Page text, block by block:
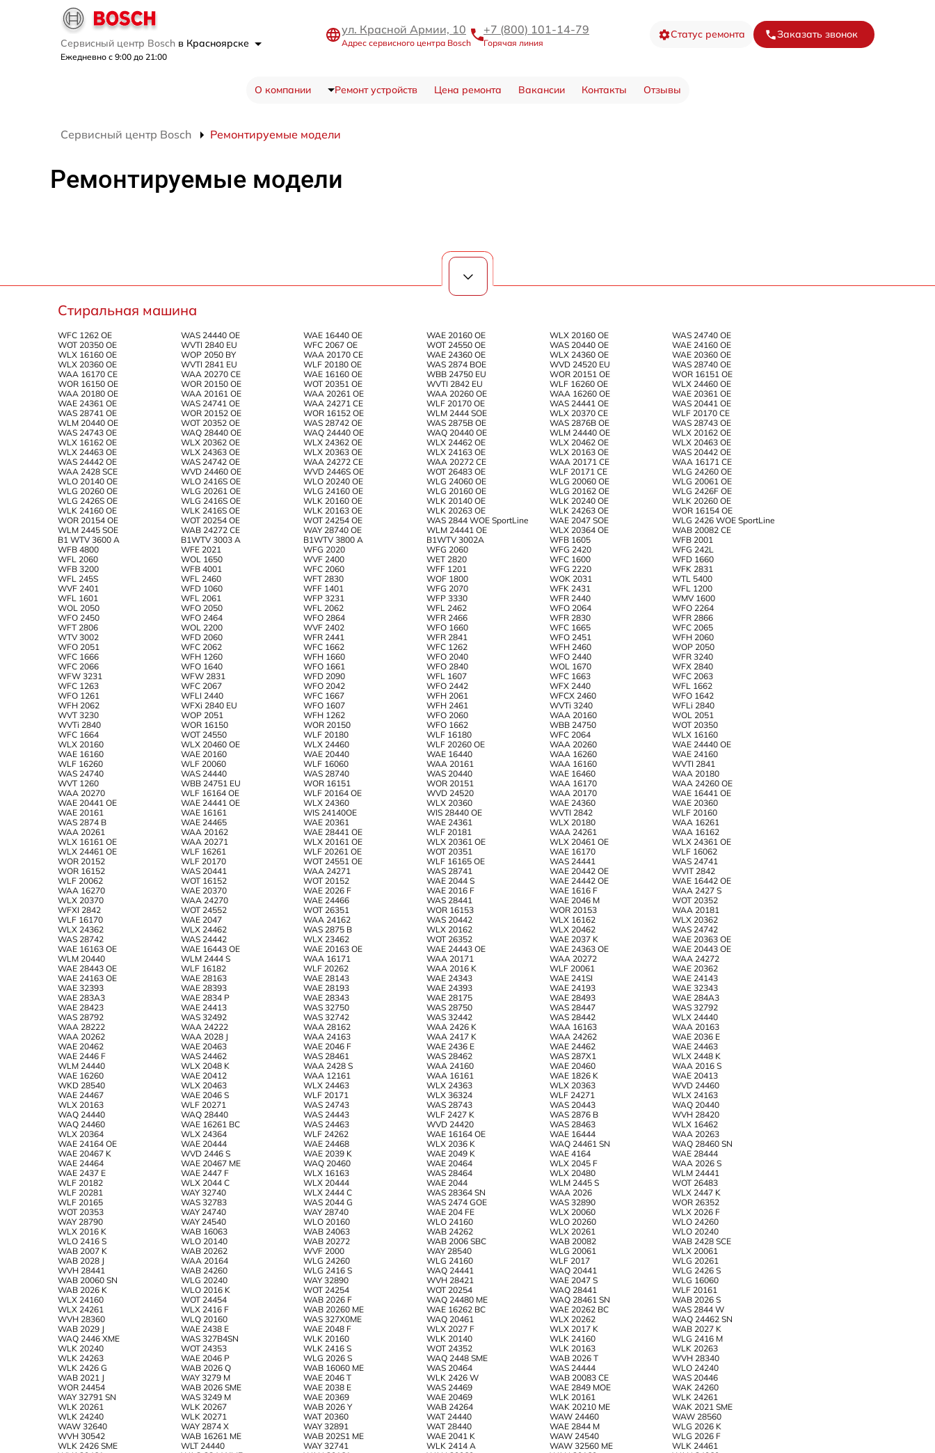
Сервисный центр Bosch в Красноярске
Ежедневно с 9:00 до 21:00
ул. Красной Армии, 10
Адрес сервисного центра Bosch
+7 (800) 101-14-79
Горячая линия
Статус ремонта Заказать звонок
О компании Ремонт устройств Цена ремонта Вакансии Контакты Отзывы
Сервисный центр Bosch Ремонтируемые модели
Ремонтируемые модели
Стиральная машина
WFC 1262 OE WAS 24440 OE WAE 16440 OE WAE 20160 OE WLX 20160 OE
WAS 24740 OE
WOT 20350 OE
WVTI 2840 EU WFC 2067 OE WOT 24550 OE WAS 20440 OE
WAE 24160 OE
WLX 16160 OE
WOP 2050 BY WAA 20170 CE WAE 24360 OE WLX 24360 OE
WAE 20360 OE
WLX 20360 OE
WVTI 2841 EU WLF 20180 OE WAS 2874 BOE WVD 24520 EU
WAS 28740 OE
WAA 16170 CE
WAA 20270 CE WAE 16160 OE WBB 24750 EU WOR 20151 OE
WOR 16151 OE
WOR 16150 OE
WOR 20150 OE WOT 20351 OE WVTI 2842 EU WLF 16260 OE
WLX 24460 OE
WAA 20180 OE
WAA 20161 OE WAA 20261 OE WAA 20260 OE WAA 16260 OE
WAE 20361 OE
WAE 24361 OE
WAS 24741 OE WAA 24271 CE WLF 20170 OE WAS 24441 OE
WAS 20441 OE
WAS 28741 OE
WOR 20152 OE WOR 16152 OE WLM 2444 SOE WLX 20370 CE
WLF 20170 CE
WLM 20440 OE
WOT 20352 OE WAS 28742 OE WAS 2875B OE WAS 2876B OE
WAS 28743 OE
WAS 24743 OE
WAQ 28440 OE WAQ 24440 OE WAQ 20440 OE WLM 24440 OE
WLX 20162 OE
WLX 16162 OE
WLX 20362 OE WLX 24362 OE WLX 24462 OE WLX 20462 OE
WLX 20463 OE
WLX 24463 OE
WLX 24363 OE WLX 20363 OE WLX 24163 OE WLX 20163 OE
WAS 20442 OE
WAS 24442 OE
WAS 24742 OE WAA 24272 CE WAA 20272 CE WAA 20171 CE
WAA 16171 CE
WAA 2428 SCE
WVD 24460 OE WVD 2446S OE WOT 26483 OE WLF 20171 CE
WLG 24260 OE
WLO 20140 OE
WLO 2416S OE WLO 20240 OE WLG 24060 OE WLG 20060 OE
WLG 20061 OE
WLG 20260 OE
WLG 20261 OE WLG 24160 OE WLG 20160 OE WLG 20162 OE
WLG 2426F OE
WLG 2426S OE
WLG 2416S OE WLK 20160 OE WLK 20140 OE WLK 20240 OE
WLK 20260 OE
WLK 24160 OE
WLK 2416S OE WLK 20163 OE WLK 20263 OE WLK 24263 OE
WOR 16154 OE
WOR 20154 OE
WOT 20254 OE WOT 24254 OE WAS 2844 WOE SportLine WAE 2047 SOE
WLG 2426 WOE SportLine
WLM 2445 SOE
WAB 24272 CE WAY 28740 OE WLM 24441 OE WLX 20364 OE
WAB 20082 CE
B1 WTV 3600 A
B1WTV 3003 A B1WTV 3800 A B1WTV 3002A WFB 1605
WFB 2001
WFB 4800
WFE 2021 WFG 2020 WFG 2060 WFG 2420
WFG 242L
WFL 2060
WOL 1650 WVF 2400 WET 2820 WFC 1600
WFD 1660
WFB 3200
WFB 4001 WFC 2060 WFF 1201 WFG 2220
WFK 2831
WFL 245S
WFL 2460 WFT 2830 WOF 1800 WOK 2031
WTL 5400
WVF 2401
WFD 1060 WFF 1401 WFG 2070 WFK 2431
WFL 1200
WFL 1601
WFL 2061 WFP 3231 WFP 3330 WFR 2440
WMV 1600
WOL 2050
WFO 2050 WFL 2062 WFL 2462 WFO 2064
WFO 2264
WFO 2450
WFO 2464 WFO 2864 WFR 2466 WFR 2830
WFR 2866
WFT 2806
WOL 2200 WVF 2402 WFO 1660 WFC 1665
WFC 2065
WTV 3002
WFD 2060 WFR 2441 WFR 2841 WFO 2451
WFH 2060
WFO 2051
WFC 2062 WFC 1662 WFC 1262 WFH 2460
WOP 2050
WFC 1666
WFH 1260 WFH 1660 WFO 2040 WFO 2440
WFR 3240
WFC 2066
WFO 1640 WFO 1661 WFO 2840 WOL 1670
WFX 2840
WFW 3231
WFW 2831 WFD 2090 WFL 1607 WFC 1663
WFC 2063
WFC 1263
WFC 2067 WFO 2042 WFO 2442 WFX 2440
WFL 1662
WFO 1261
WFLI 2440 WFC 1667 WFH 2061 WFCX 2460
WFO 1642
WFH 2062
WFXi 2840 EU WFO 1607 WFH 2461 WVTi 3240
WFLi 2840
WVT 3230
WOP 2051 WFH 1262 WFO 2060 WAA 20160
WOL 2051
WVTi 2840
WOR 16150 WOR 20150 WFO 1662 WBB 24750
WOT 20350
WFC 1664
WOT 24550 WLF 20180 WLF 16180 WFC 2064
WLX 16160
WLX 20160
WLX 20460 OE WLX 24460 WLF 20260 OE WAA 20260
WAE 24440 OE
WAE 16160
WAE 20160 WAE 20440 WAE 16440 WAA 16260
WAE 24160
WLF 16260
WLF 20060 WLF 16060 WAA 20161 WAA 16160
WVTI 2841
WAS 24740
WAS 24440 WAS 28740 WAS 20440 WAE 16460
WAA 20180
WVT 1260
WBB 24751 EU WOR 16151 WOR 20151 WAA 16170
WAA 24260 OE
WAA 20270
WLF 16164 OE WLF 20164 OE WVD 24520 WAA 20170
WAE 16441 OE
WAE 20441 OE
WAE 24441 OE WLX 24360 WLX 20360 WAE 24360
WAE 20360
WAE 20161
WAE 16161 WIS 24140OE WIS 28440 OE WVTI 2842
WLF 20160
WAS 2874 B
WAE 24465 WAE 20361 WAE 24361 WLX 20180
WAA 16261
WAA 20261
WAA 20162 WAE 28441 OE WLF 20181 WAA 24261
WAA 16162
WLX 16161 OE
WAA 20271 WLX 20161 OE WLX 20361 OE WLX 20461 OE
WLX 24361 OE
WLX 24461 OE
WLF 16261 WLF 20261 OE WOT 20351 WAE 16170
WLF 16062
WOR 20152
WLF 20170 WOT 24551 OE WLF 16165 OE WAS 24441
WAS 24741
WOR 16152
WAS 20441 WAA 24271 WAS 28741 WAE 20442 OE
WVIT 2842
WLF 20062
WOT 16152 WOT 20152 WAE 2044 S WAE 24442 OE
WAE 16442 OE
WAA 16270
WAE 20370 WAE 2026 F WAE 2016 F WAE 1616 F
WAA 2427 S
WLX 20370
WAA 24270 WAE 24466 WAS 28441 WAE 2046 M
WOT 20352
WFXI 2842
WOT 24552 WOT 26351 WOR 16153 WOR 20153
WAA 20181
WLF 16170
WAE 2047 WAA 24162 WAS 20442 WLX 16162
WLX 20362
WLX 24362
WLX 24462 WAS 2875 B WLX 20162 WLX 20462
WAS 24742
WAS 28742
WAS 24442 WLX 23462 WOT 26352 WAE 2037 K
WAE 20363 OE
WAE 16163 OE
WAE 16443 OE WAE 20163 OE WAE 24443 OE WAE 24363 OE
WAE 20443 OE
WLM 20440
WLM 2444 S WAA 16171 WAA 20171 WAA 20272
WAA 24272
WAE 28443 OE
WLF 16182 WLF 20262 WAA 2016 K WLF 20061
WAE 20362
WAE 24163 OE
WAE 28163 WAE 28143 WAE 24343 WAE 241SI
WAE 24143
WAE 32393
WAE 28393 WAE 28193 WAE 24393 WAE 24193
WAE 32343
WAE 283A3
WAE 2834 P WAE 28343 WAE 28175 WAE 28493
WAE 284A3
WAE 28423
WAE 24413 WAS 32750 WAS 28750 WAS 28447
WAS 32792
WAS 28792
WAS 32492 WAS 32742 WAS 32442 WAS 28442
WLX 24440
WAA 28222
WAA 24222 WAA 28162 WAA 2426 K WAA 16163
WAA 20163
WAA 20262
WAA 2028 J WAA 24163 WAA 2417 K WAA 24262
WAE 2036 E
WAE 20462
WAE 20463 WAE 2046 F WAE 2436 E WAE 24462
WAE 24463
WAE 2446 F
WAS 24462 WAS 28461 WAS 28462 WAS 287X1
WLX 2448 K
WLM 24440
WLX 2048 K WAA 2428 S WAA 24160 WAE 20460
WAA 2016 S
WAE 16260
WAE 20412 WAA 12161 WAA 16161 WAE 1826 K
WAE 20413
WKD 28540
WLX 20463 WLX 24463 WLX 24363 WLX 20363
WVD 24460
WAE 24467
WAE 2046 S WLF 20171 WLX 36324 WLF 24271
WLX 24163
WLX 20163
WLF 20271 WAS 24743 WAS 28743 WAS 20443
WAQ 20440
WAQ 24440
WAQ 28440 WAS 24443 WLF 2427 K WAS 2876 B
WVH 28420
WAQ 24460
WAE 16261 BC WAS 24463 WVD 24420 WAS 28463
WLX 16462
WLX 20364
WLX 24364 WLF 24262 WAE 16164 OE WAE 16444
WAA 20263
WAE 24164 OE
WAE 20444 WAE 24468 WLX 2036 K WAQ 24461 SN
WAQ 28460 SN
WAE 20467 K
WVD 2446 S WAE 2039 K WAE 2049 K WAE 4164
WAE 28444
WAE 24464
WAE 20467 ME WAQ 20460 WAE 20464 WLX 2045 F
WAA 2026 S
WAE 2437 E
WAE 2447 F WLX 16163 WAS 28464 WLX 20480
WLM 24441
WLF 20182
WLX 2044 C WLX 20444 WAE 2044 WLM 2445 S
WOT 26483
WLF 20281
WAY 32740 WLX 2444 C WAS 28364 SN WAA 2026
WLX 2447 K
WLF 20165
WAS 32783 WAS 2044 G WAS 2474 GOE WAS 32890
WOR 26352
WOT 20353
WAY 24740 WAY 28740 WAE 204 FE WLX 20060
WLX 2026 F
WAY 28790
WAY 24540 WLO 20160 WLO 24160 WLO 20260
WLO 24260
WLX 2016 K
WAB 16063 WAB 24063 WAB 24262 WLX 20261
WLO 20240
WLO 2416 S
WLO 20140 WAB 20272 WAB 2006 SBC WAB 20082
WAB 2428 SCE
WAB 2007 K
WAB 20262 WVF 2000 WAY 28540 WLG 20061
WLX 20061
WAB 2028 J
WAA 20164 WLG 24260 WLG 24160 WLF 2017
WLG 20261
WVH 28441
WAB 24260 WLG 2416 S WAQ 24441 WAQ 20441
WLG 2426 S
WAB 20060 SN
WLG 20240 WAY 32890 WVH 28421 WAE 2047 S
WLG 16060
WAB 2026 K
WLO 2016 K WOT 24254 WOT 20254 WAQ 28441
WLF 20161
WLX 24160
WOT 24454 WAB 2026 F WAQ 24480 ME WAQ 28461 SN
WAB 2026 S
WLX 24261
WLX 2416 F WAB 20260 ME WAE 16262 BC WAE 20262 BC
WAS 2844 W
WVH 28360
WLQ 20160 WAS 327X0ME WAQ 20461 WLX 20262
WAQ 24462 SN
WAB 2029 J
WAE 2438 E WAE 2048 F WLX 2027 F WLX 2017 K
WAB 2027 K
WAQ 2446 XME
WAS 327B4SN WLK 20160 WLK 20140 WLK 24160
WLG 2416 M
WLK 20240
WOT 24353 WLK 2416 S WOT 24352 WLK 20163
WLK 20263
WLK 24263
WAE 2046 P WLG 2026 S WAQ 2448 SME WAB 2026 T
WVH 28340
WLK 2426 G
WAB 2026 Q WAB 16060 ME WAS 20464 WAS 24444
WLO 24240
WAB 2021 J
WAY 3279 M WAE 2046 T WLK 2426 W WAB 20083 CE
WAS 20446
WOR 24454
WAB 2026 SME WAE 2038 E WAS 24469 WAE 2849 MOE
WAK 24260
WAY 32791 SN
WAS 3249 M WAE 20369 WAE 20469 WLK 20161
WLK 24261
WLK 20261
WLK 20267 WAB 2026 Y WAB 24264 WAK 20210 ME
WAK 2021 SME
WLK 24240
WLK 20271 WAT 20360 WAT 24440 WAW 24460
WAW 28560
WAW 32640
WAY 2874 Х WAY 32891 WAT 28440 WAE 2844 M
WLG 2026 K
WVH 30542
WAB 16261 ME WAB 202S1 ME WAE 2041 K WAW 24540
WLG 2026 F
WLK 2426 SME
WLT 24440 WAY 32741 WLK 2414 A WAW 32560 ME
WLK 24461